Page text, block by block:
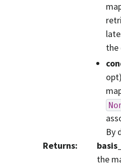
the
By
Returns:
the